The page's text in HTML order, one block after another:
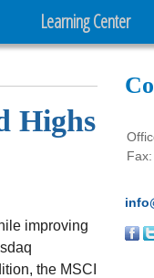
Learning Center
Highs
improving
the MSCI
Fax: